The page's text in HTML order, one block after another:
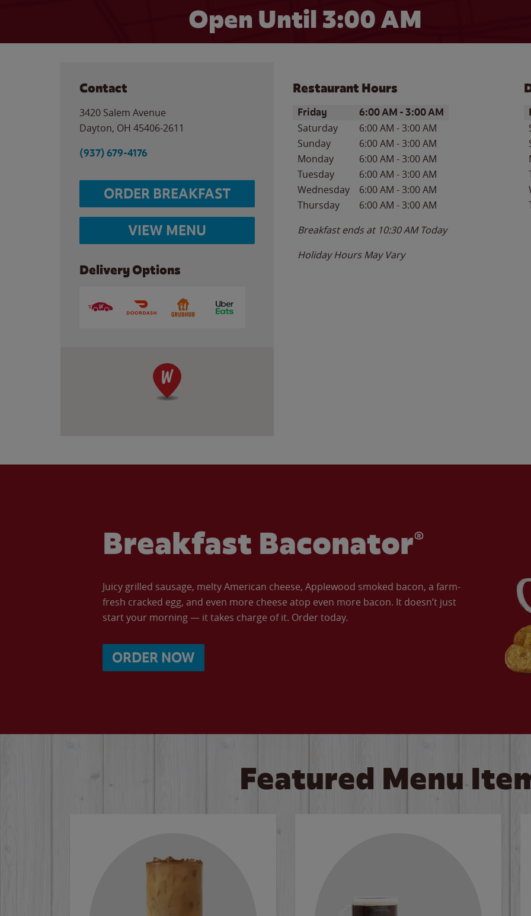
Open Until 3:00 AM
Contact
3420 Salem Avenue
Dayton, OH 45406-2611
(937) 679-4176
ORDER BREAKFAST
VIEW MENU
Delivery Options
Restaurant Hours
Day of the WeekHours
Friday 6:00 AM - 3:00 AM
Saturday 6:00 AM -3:00 AM
Sunday
6:00 AM -3:00 AM
Monday
6:00 AM -3:00 AM
Tuesday
6:00 AM -3:00 AM
Wednesday
6:00 AM -3:00 AM
Thursday
6:00 AM -3:00 AM
Breakfast ends at 10:30 AM Today
Holiday Hours May Vary
Breakfast Baconator®
Juicy grilled sausage, melty American cheese, Applewood smoked bacon, a farm-
fresh cracked egg, and even more cheese atop even more bacon. It doesn’t just
start your morning — it takes charge of it. Order today.
ORDER NOW
Featured Menu